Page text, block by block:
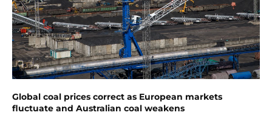
Global coal prices correct as European markets
fluctuate and Australian coal weakens